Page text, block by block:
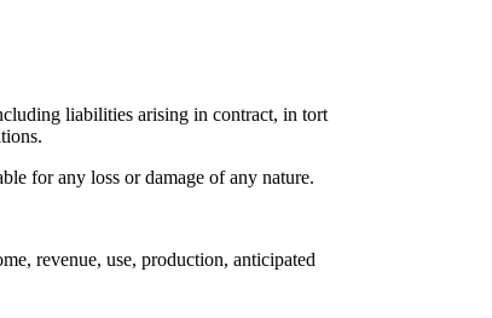
liabilities arising in contract, in tort
for any loss or damage of any nature.
revenue, use, production, anticipated